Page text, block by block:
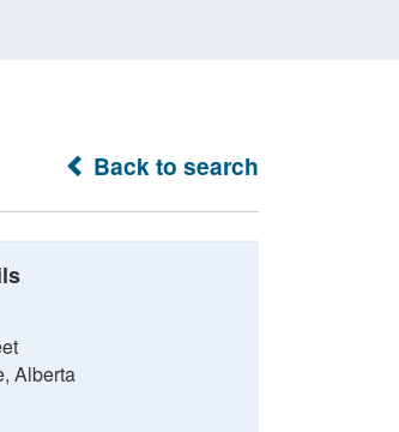
Back to search
Alberta